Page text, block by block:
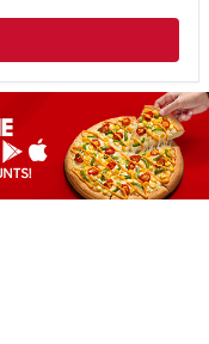
Pizza Range? Now